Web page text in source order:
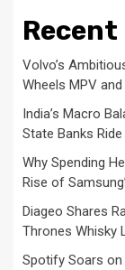
Volvo’s
Wheels MPV
India’s Macro
State Banks
Why Spending
Rise of
Diageo Shares
Thrones Whisky
Spotify Soars